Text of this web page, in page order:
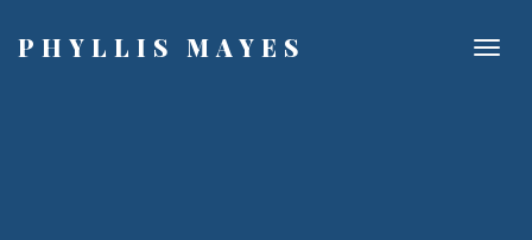
PHYLLIS MAYES